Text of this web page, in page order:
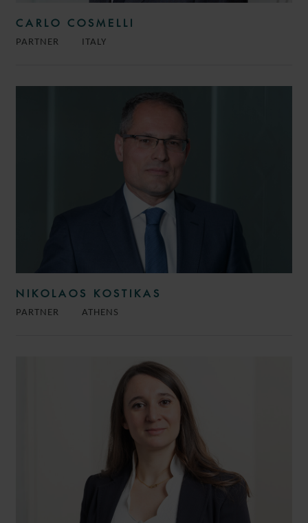
CARLO COSMELLI
PARTNER ITALY
NIKOLAOS KOSTIKAS
PARTNER ATHENS